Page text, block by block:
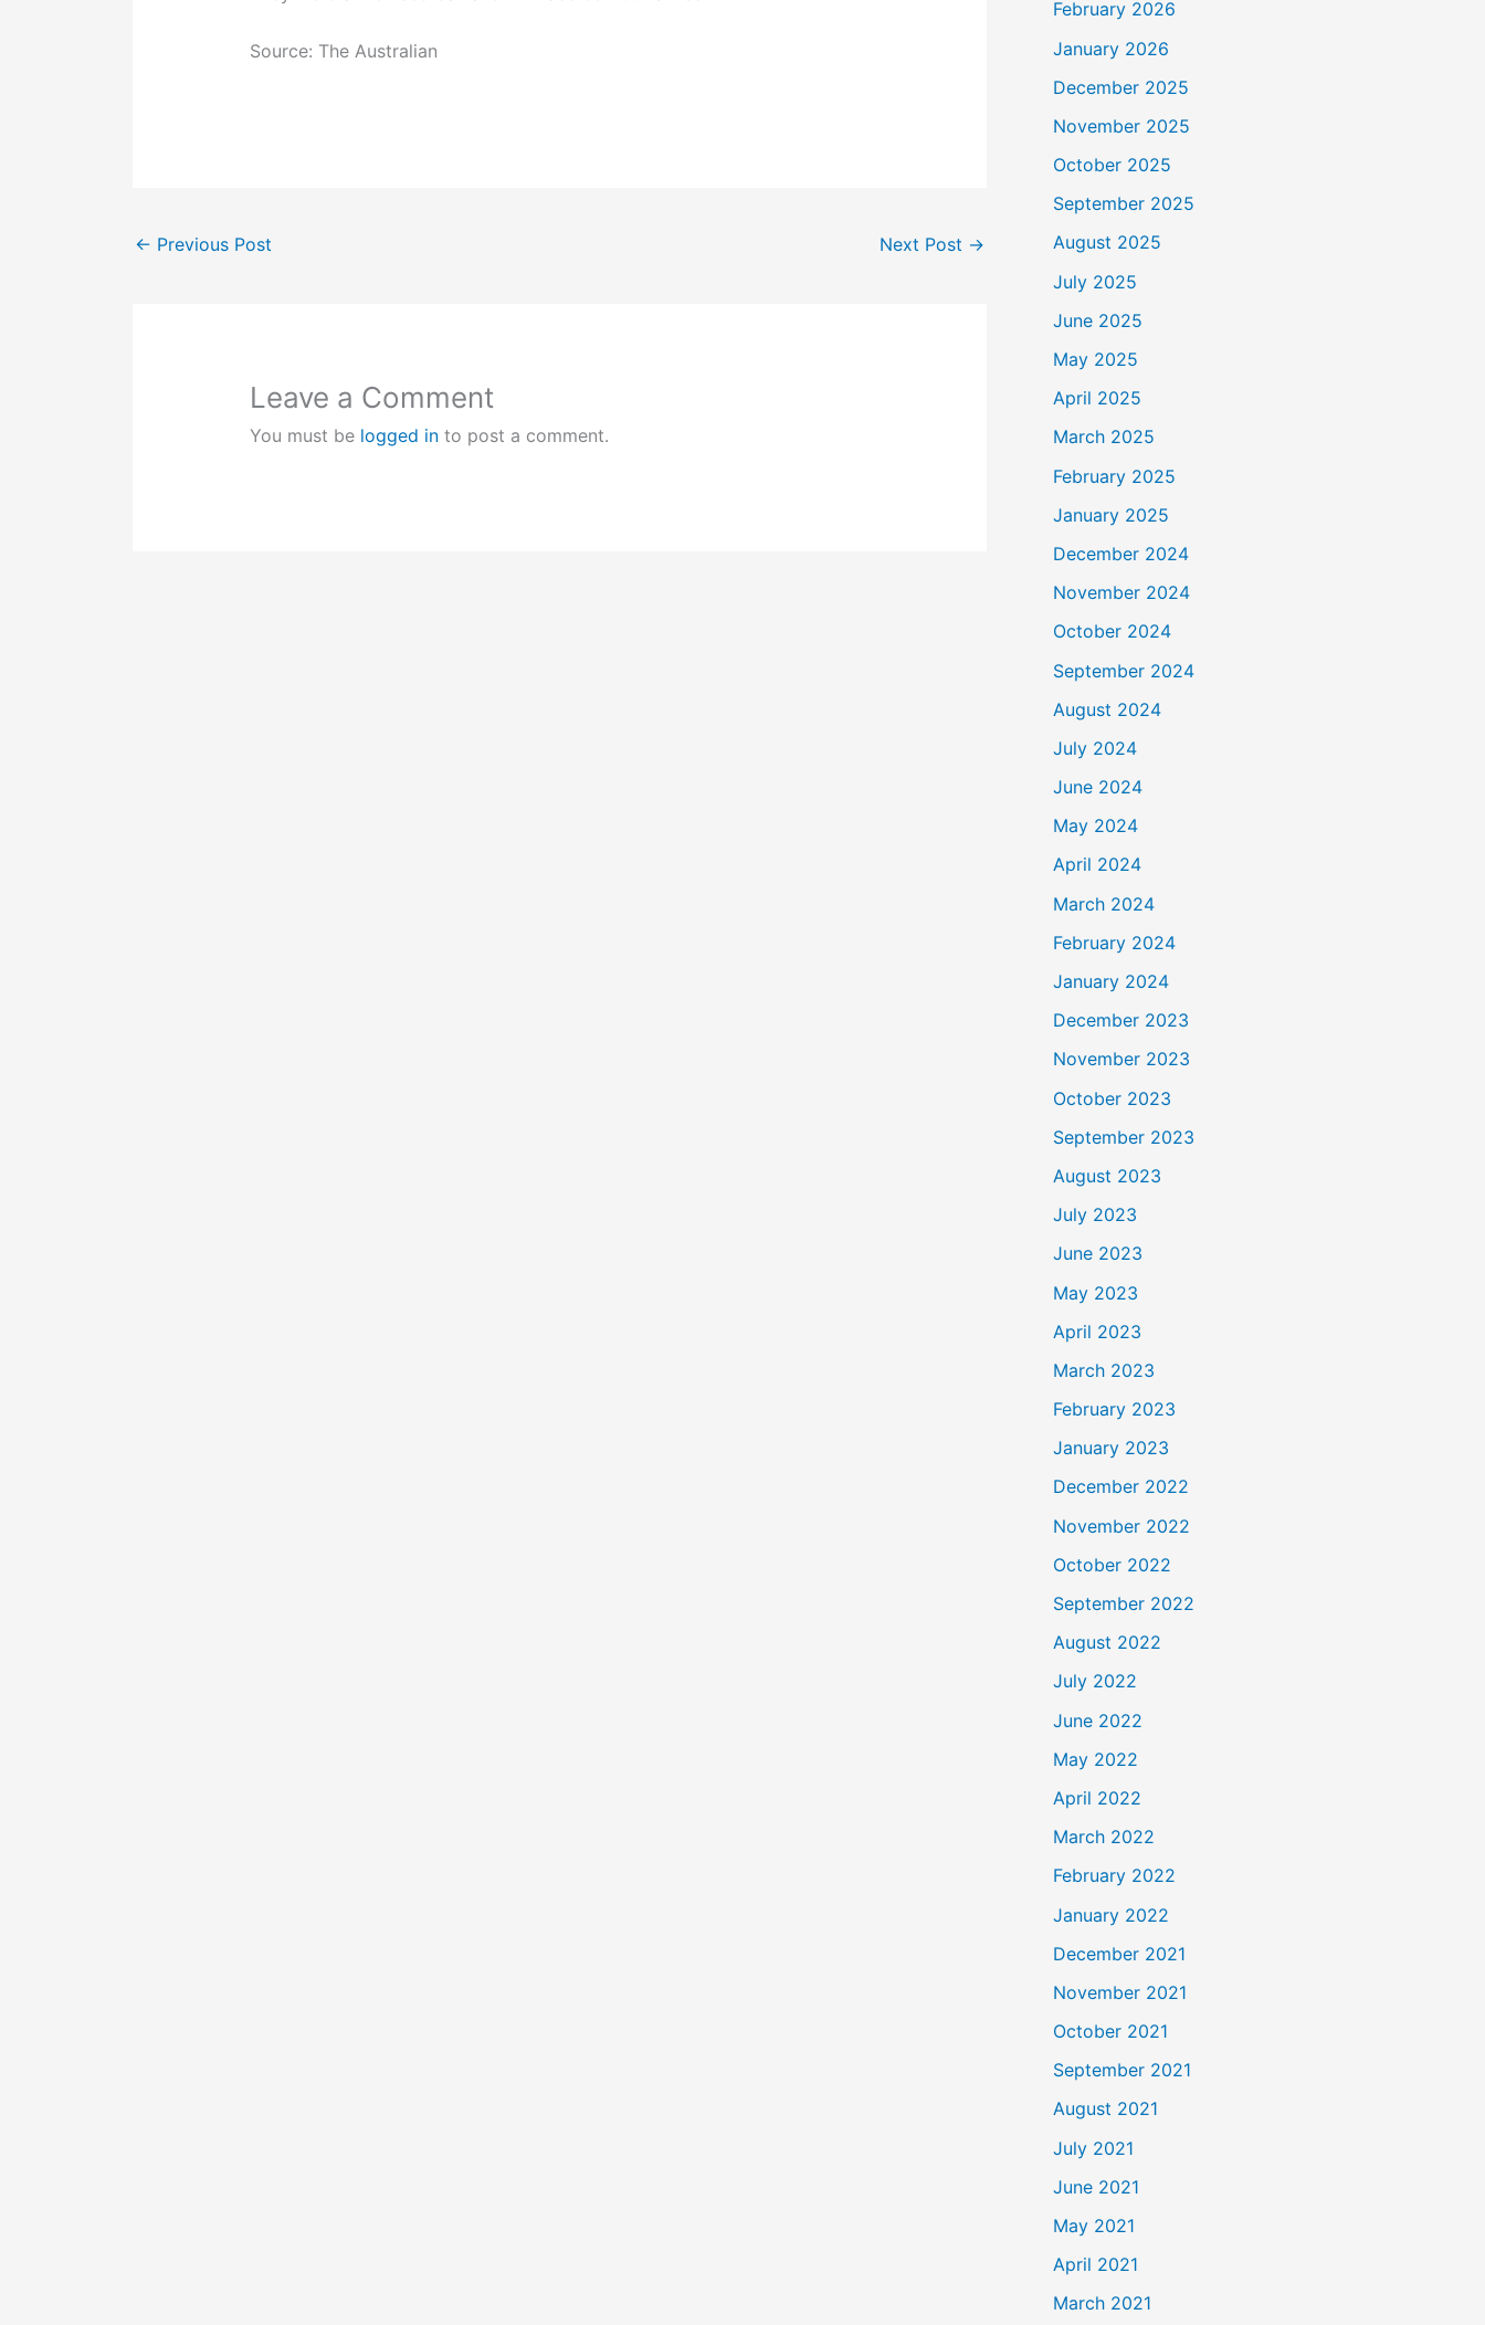
Source: The Australian
← Previous Post Next Post →
Leave a Comment
You must be logged in to post a comment.
February 2026
January 2026
December 2025
November 2025
October 2025
September 2025
August 2025
July 2025
June 2025
May 2025
April 2025
March 2025
February 2025
January 2025
December 2024
November 2024
October 2024
September 2024
August 2024
July 2024
June 2024
May 2024
April 2024
March 2024
February 2024
January 2024
December 2023
November 2023
October 2023
September 2023
August 2023
July 2023
June 2023
May 2023
April 2023
March 2023
February 2023
January 2023
December 2022
November 2022
October 2022
September 2022
August 2022
July 2022
June 2022
May 2022
April 2022
March 2022
February 2022
January 2022
December 2021
November 2021
October 2021
September 2021
August 2021
July 2021
June 2021
May 2021
April 2021
March 2021